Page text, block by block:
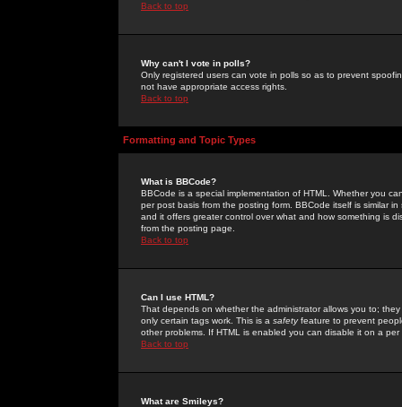
Back to top
Why can't I vote in polls?
Only registered users can vote in polls so as to prevent
not have appropriate access rights.
Back to top
Formatting and Topic Types
What is BBCode?
BBCode is a special implementation of HTML. Whether you
per post basis from the posting form. BBCode itself is similar
and it offers greater control over what and how something is
from the posting page.
Back to top
Can I use HTML?
That depends on whether the administrator allows you to;
only certain tags work. This is a safetyfeature to prevent
other problems. If HTML is enabled you can disable it on a
Back to top
What are Smileys?